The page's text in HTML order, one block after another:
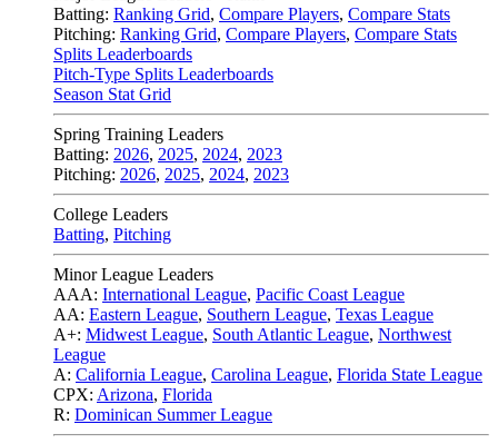
Batting: Ranking Grid, Compare Players, Compare Stats
Pitching: Ranking Grid, Compare Players, Compare Stats
Splits Leaderboards
Pitch-Type Splits Leaderboards
Season Stat Grid
Spring Training Leaders
Batting: 2026, 2025, 2024, 2023
Pitching: 2026, 2025, 2024, 2023
College Leaders
Batting, Pitching
Minor League Leaders
AAA: International League, Pacific Coast League
AA: Eastern League, Southern League, Texas League
A+: Midwest League, South Atlantic League, Northwest
League
A: California League, Carolina League, Florida State League
CPX: Arizona, Florida
R: Dominican Summer League